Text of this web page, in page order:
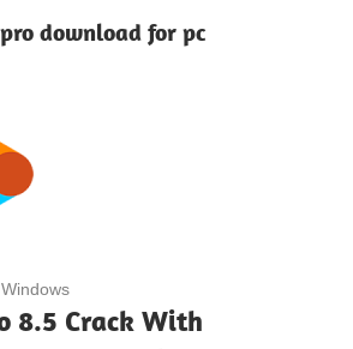
download for pc
Windows
8.5 Crack With